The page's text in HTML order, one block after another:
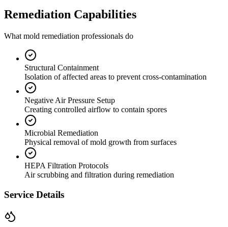
Remediation Capabilities
What mold remediation professionals do
Structural Containment
Isolation of affected areas to prevent cross-contamination
Negative Air Pressure Setup
Creating controlled airflow to contain spores
Microbial Remediation
Physical removal of mold growth from surfaces
HEPA Filtration Protocols
Air scrubbing and filtration during remediation
Service Details